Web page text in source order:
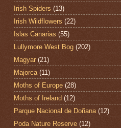
Irish Spiders (13)
Irish Wildflowers (22)
Islas Canarias (55)
Lullymore West Bog (202)
Magyar (21)
Majorca (11)
Moths of Europe (28)
Moths of Ireland (12)
Parque Nacional de Doñana (12)
Poda Nature Reserve (12)